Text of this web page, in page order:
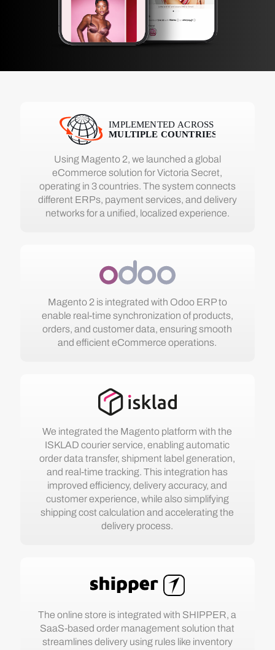
Using Magento 2, we launched a global
eCommerce solution for Victoria Secret,
operating in 3 countries. The system connects
different ERPs, payment services, and delivery
networks for a unified, localized experience.
Magento 2 is integrated with Odoo ERP to
enable real-time synchronization of products,
orders, and customer data, ensuring smooth
and efficient eCommerce operations.
We integrated the Magento platform with the
ISKLAD courier service, enabling automatic
order data transfer, shipment label generation,
and real-time tracking. This integration has
improved efficiency, delivery accuracy, and
customer experience, while also simplifying
shipping cost calculation and accelerating the
delivery process.
The online store is integrated with SHIPPER, a
SaaS-based order management solution that
streamlines delivery using rules like inventory